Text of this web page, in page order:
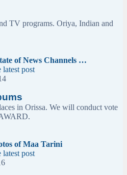
TV programs. Oriya, Indian and
of News Channels …
post
in Orissa. We will conduct vote
of Maa Tarini
post